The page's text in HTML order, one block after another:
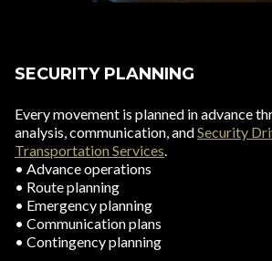
SECURITY PLANNING
Every movement is planned in advance
analysis, communication, andSecurity
Transportation Services.
• Advance operations
• Route planning
• Emergency planning
• Communication plans
• Contingency planning